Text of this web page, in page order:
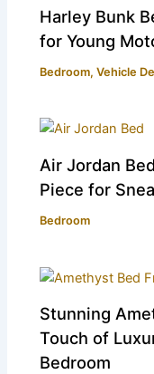
Harley Bunk
for Young
Bedroom,Vehicle
Air Jordan
Piece for
Bedroom
Stunning
Touch of
Bedroom